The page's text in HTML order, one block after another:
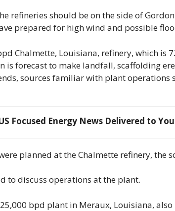
refineries should be on the side of
prepared for high wind and possible
Chalmette, Louisiana, refinery, which is
is forecast to make landfall, scaffolding
sources familiar with plant operations
Focused Energy News Delivered to
planned at the Chalmette refinery, the
to discuss operations at the plant.
bpd plant in Meraux, Louisiana,